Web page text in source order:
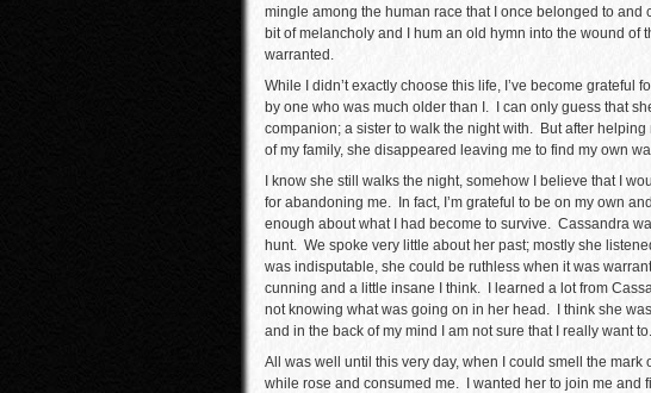
mingle among the human race that I once belonged to and
bit of melancholy and I hum an old hymn into the wound of
warranted.
While I didn’t exactly choose this life, I’ve become
by one who was much older than I. I can only guess that
companion; a sister to walk the night with. But after
of my family, she disappeared leaving me to find my own
I know she still walks the night, somehow I believe that I
for abandoning me. In fact, I’m grateful to be on my own
enough about what I had become to survive. Cassandra
hunt. We spoke very little about her past; mostly she
was indisputable, she could be ruthless when it was
cunning and a little insane I think. I learned a lot from
not knowing what was going on in her head. I think she
and in the back of my mind I am not sure that I really want to.
All was well until this very day, when I could smell the
while rose and consumed me. I wanted her to join me and